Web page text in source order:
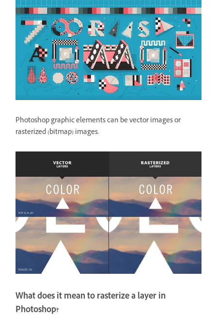
Photoshop graphic elements can be vector images or
rasterized (bitmap) images.
What does it mean to rasterize a layer in
Photoshop?